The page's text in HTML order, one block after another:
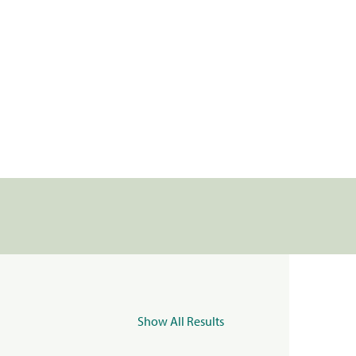
Show All Results